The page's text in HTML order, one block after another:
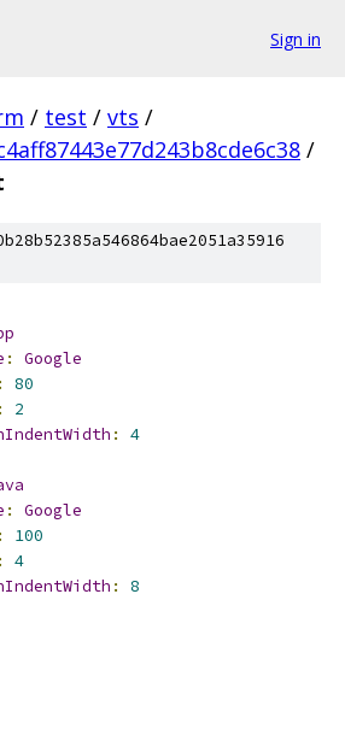
Sign in
/ test / vts /
/
:
Google
:
80
:
2
:
4
:
Google
:
100
:
4
:
8